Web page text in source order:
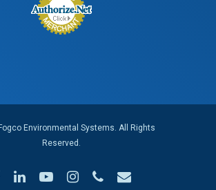
Environmental Systems. All Rights
Reserved.
linkedinyoutubeinstagram
phone email